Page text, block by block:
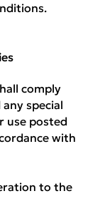
comply
special
use posted
with
to the